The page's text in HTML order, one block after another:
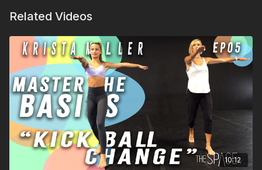
Level: All Welcome Assisted by: Allison Shin, Austen Sparks,
Francesca Jenn
Related Videos
10:12